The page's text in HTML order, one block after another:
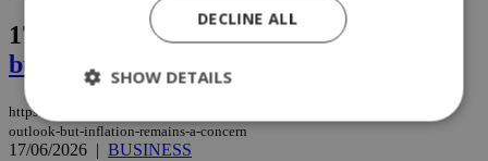
17.
Ceasefire boosts economic outlook,
but inflation remains a concern
https://knews.kathimerini.com.cy/en/business/ceasefire-boosts-economic-
outlook-but-inflation-remains-a-concern
17/06/2026 | BUSINESS
DECLINE ALL
SHOW DETAILS